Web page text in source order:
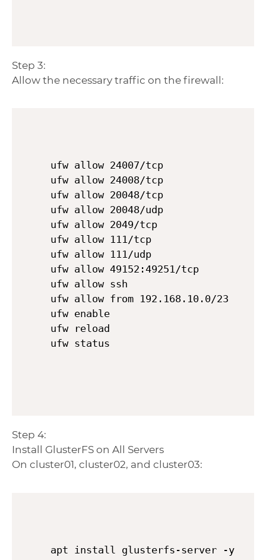
Step 3:
Allow the necessary traffic on the firewall:
ufw allow 24007/tcp
ufw allow 24008/tcp
ufw allow 20048/tcp
ufw allow 20048/udp
ufw allow 2049/tcp
ufw allow 111/tcp
ufw allow 111/udp
ufw allow 49152:49251/tcp
ufw allow ssh
ufw allow from 192.168.10.0/23
ufw enable
ufw reload
Step 4:
Install GlusterFS on All Servers
On cluster01, cluster02, and cluster03:
apt install glusterfs-server -y